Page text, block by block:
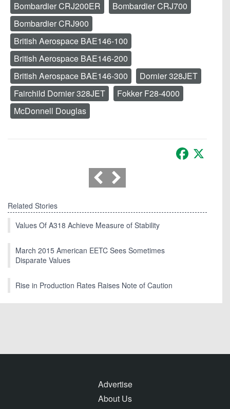
Bombardier CRJ200ER
Bombardier CRJ700
Bombardier CRJ900
British Aerospace BAE146-100
British Aerospace BAE146-200
British Aerospace BAE146-300
Dornier 328JET
Fairchild Dornier 328JET
Fokker F28-4000
McDonnell Douglas
Facebook
Related Stories
Values Of A318 Achieve Measure of Stability
March 2015 American EETC Sees Sometimes
Disparate Values
Rise in Production Rates Raises Note of Caution
Advertise
About Us